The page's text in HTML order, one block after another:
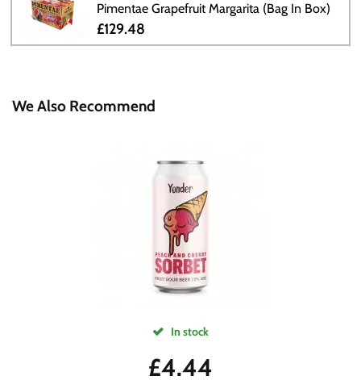
Pimentae Grapefruit Margarita (Bag In Box)
£129.48
We Also Recommend
In stock
£4.44